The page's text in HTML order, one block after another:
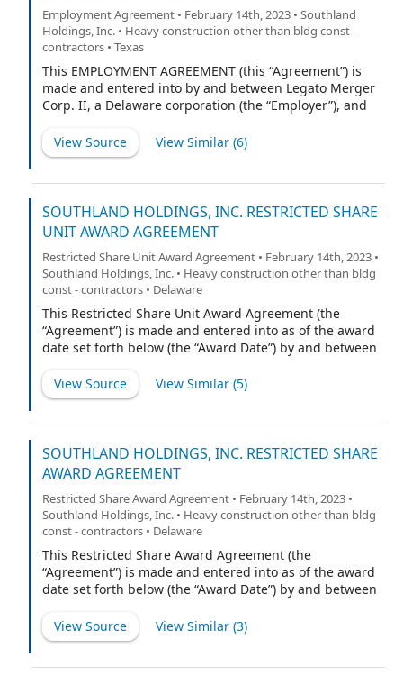
Employment Agreement • February 14th, 2023 • Southland
Holdings, Inc. • Heavy construction other than bldg const -
contractors • Texas
This EMPLOYMENT AGREEMENT (this “Agreement”) is
made and entered into by and between Legato Merger
Corp. II, a Delaware corporation (the “Employer”), and
Closing Date (as defined in that certain Agreement and
Plan of Merger, dated as of May 25, 2022, by and
Texas limited liability company) (the “Effective Date”).
On the Effective Date, the Employer will change its
name to “Southland Holdings, Inc.”
View Source View Similar (6)
SOUTHLAND HOLDINGS, INC. RESTRICTED SHARE
UNIT AWARD AGREEMENT
Restricted Share Unit Award Agreement • February 14th, 2023 •
Southland Holdings, Inc. • Heavy construction other than bldg
const - contractors • Delaware
This Restricted Share Unit Award Agreement (the
“Agreement”) is made and entered into as of the award
date set forth below (the “Award Date”) by and between
“Company”), and the participant named below (the
“Participant”). Capitalized terms not defined herein
View Source View Similar (5)
SOUTHLAND HOLDINGS, INC. RESTRICTED SHARE
AWARD AGREEMENT
Restricted Share Award Agreement • February 14th, 2023 •
Southland Holdings, Inc. • Heavy construction other than bldg
const - contractors • Delaware
This Restricted Share Award Agreement (the
“Agreement”) is made and entered into as of the award
date set forth below (the “Award Date”) by and between
“Company”), and the participant named below (the
“Participant”). Capitalized terms not defined herein
View Source View Similar (3)